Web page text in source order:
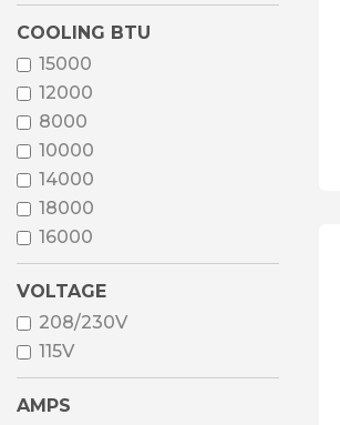
COOLING BTU
15000
12000
8000
10000
14000
18000
16000
VOLTAGE
208/230V
115V
AMPS